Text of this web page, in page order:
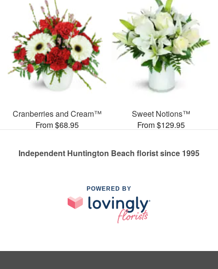
Cranberries and Cream™
From $68.95
Sweet Notions™
From $129.95
Independent Huntington Beach florist since 1995
POWERED BY